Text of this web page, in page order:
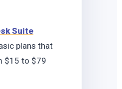
Suite
plans that
$15 to $79